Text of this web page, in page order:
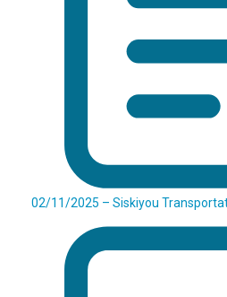
02/11/2025 – Siskiyou